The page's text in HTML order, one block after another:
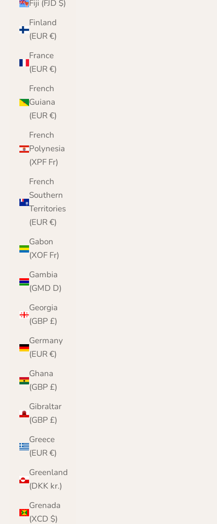
Fiji (FJD $)
Finland
(EUR €)
France
(EUR €)
French
Guiana
(EUR €)
French
Polynesia
(XPF Fr)
French
Southern
Territories
(EUR €)
Gabon
(XOF Fr)
Gambia
(GMD D)
Georgia
(GBP £)
Germany
(EUR €)
Ghana
(GBP £)
Gibraltar
(GBP £)
Greece
(EUR €)
Greenland
(DKK kr.)
Grenada
(XCD $)